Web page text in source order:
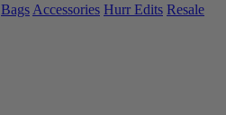
BagsAccessories Hurr Edits Resale